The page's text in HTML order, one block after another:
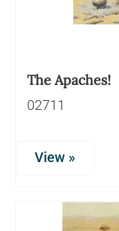
The Apaches!
02711
View »